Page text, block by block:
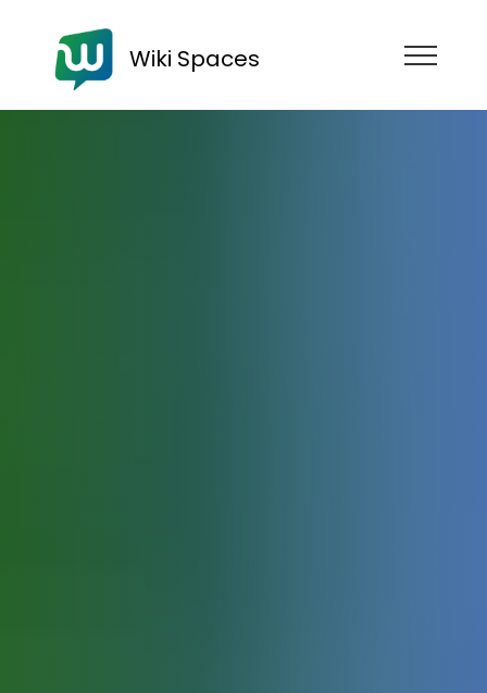
Wiki Spaces